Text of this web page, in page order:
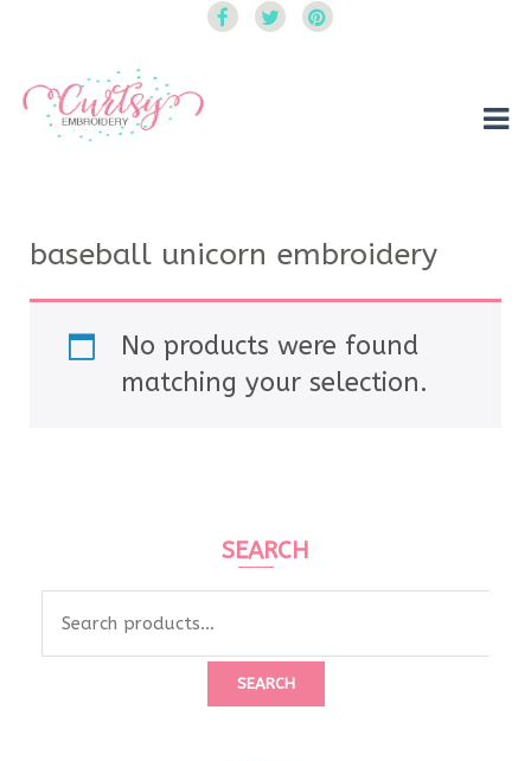
baseball unicorn embroidery
No products were found
matching your selection.
SEARCH
SEARCH